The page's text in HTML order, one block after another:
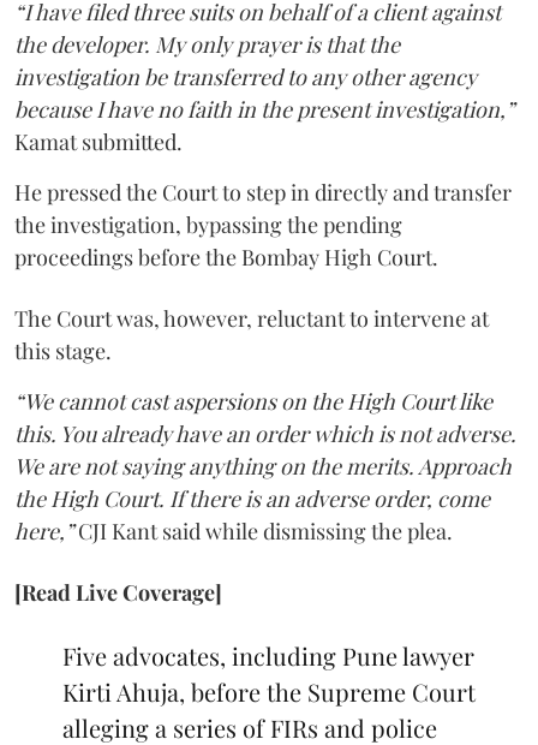
“I have filed three suits on behalf of a client against
the developer. My only prayer is that the
investigation be transferred to any other agency
because I have no faith in the present investigation,”
Kamat submitted.
He pressed the Court to step in directly and transfer
the investigation, bypassing the pending
proceedings before the Bombay High Court.
The Court was, however, reluctant to intervene at
this stage.
“We cannot cast aspersions on the High Court like
this. You already have an order which is not adverse.
We are not saying anything on the merits. Approach
the High Court. If there is an adverse order, come
here,”CJI Kant said while dismissing the plea.
[Read Live Coverage]
Five advocates, including Pune lawyer
Kirti Ahuja, before the Supreme Court
alleging a series of FIRs and police